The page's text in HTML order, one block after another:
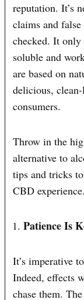
reputation. It’s
claims and
checked. It only
soluble and
are based on
delicious,
consumers.
Throw in the
alternative to
tips and tricks
CBD experience.
Patience Is
It’s imperative
Indeed, effects
chase them.